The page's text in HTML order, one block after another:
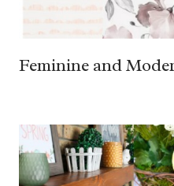
Feminine and